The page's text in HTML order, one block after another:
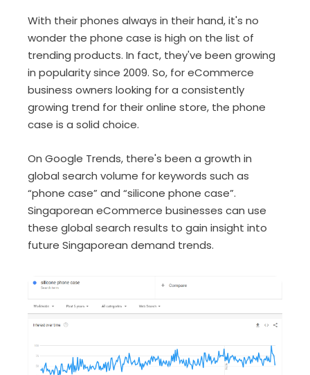
With their phones always in their hand, it's no
wonder the phone case is high on the list of
trending products. In fact, they've been growing
in popularity since 2009. So, for eCommerce
business owners looking for a consistently
growing trend for their online store, the phone
case is a solid choice.
On Google Trends, there's been a growth in
global search volume for keywords such as
“phone case” and “silicone phone case”.
Singaporean eCommerce businesses can use
these global search results to gain insight into
future Singaporean demand trends.